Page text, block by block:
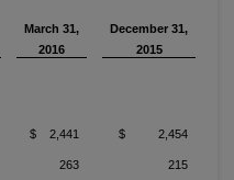
March 31,
December 31,
2016 2015
$ 2,441
$ 2,454
263
215